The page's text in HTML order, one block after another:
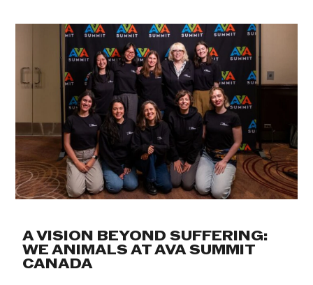
A VISION BEYOND SUFFERING:
WE ANIMALS AT AVA SUMMIT
CANADA